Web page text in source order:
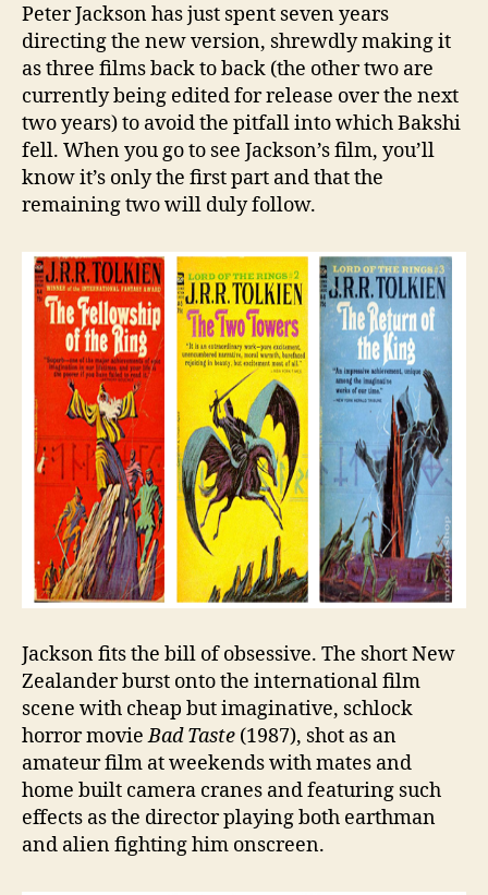
Peter Jackson has just spent seven years
directing the new version, shrewdly making it
as three films back to back (the other two are
currently being edited for release over the next
two years) to avoid the pitfall into which Bakshi
fell. When you go to see Jackson’s film, you’ll
know it’s only the first part and that the
remaining two will duly follow.
Jackson fits the bill of obsessive. The short New
Zealander burst onto the international film
scene with cheap but imaginative, schlock
horror movieBad Taste (1987), shot as an
amateur film at weekends with mates and
home built camera cranes and featuring such
effects as the director playing both earthman
and alien fighting him onscreen.